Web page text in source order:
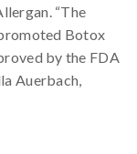
“The
Botox
by the FDA
Auerbach,